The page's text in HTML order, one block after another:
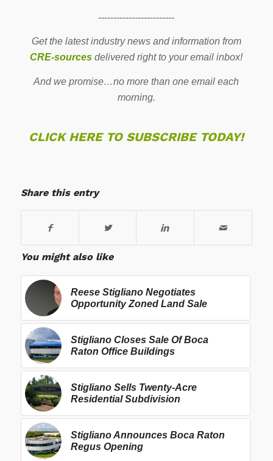
-------------------------
Get the latest industry news and information from
CRE-sources delivered right to your email inbox!
And we promise…no more than one email each
morning.
CLICK HERE TO SUBSCRIBE TODAY!
Share this entry
You might also like
Reese Stigliano Negotiates
Opportunity Zoned Land Sale
Stigliano Closes Sale Of Boca
Raton Office Buildings
Stigliano Sells Twenty-Acre
Residential Subdivision
Stigliano Announces Boca Raton
Regus Opening